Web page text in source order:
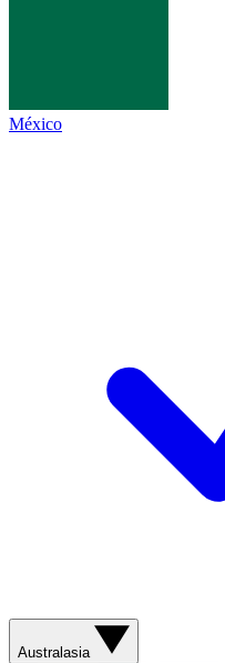
México
Australasia